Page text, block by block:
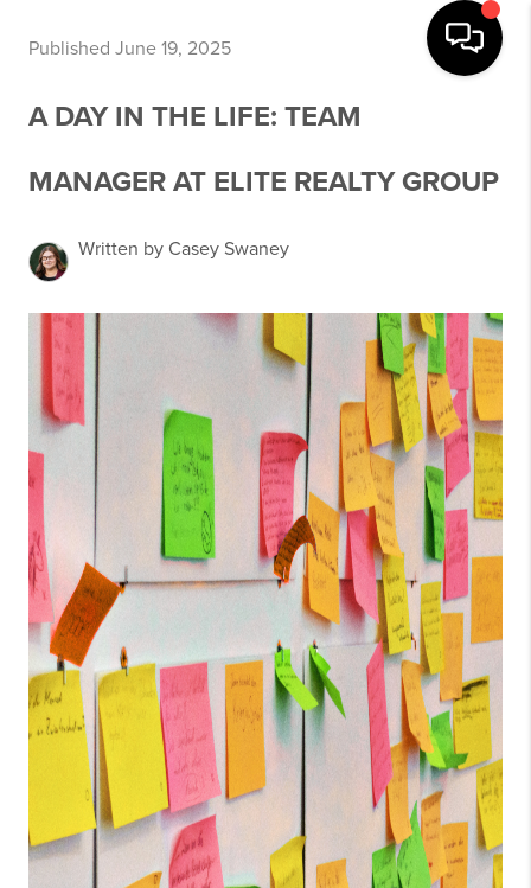
Published June 19, 2025
A DAY IN THE LIFE: TEAM
MANAGER AT ELITE REALTY GROUP
Written by Casey Swaney